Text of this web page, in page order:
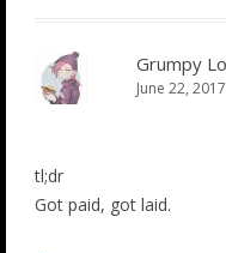
Grumpy
June 22,
tl;dr
Got paid, got laid.